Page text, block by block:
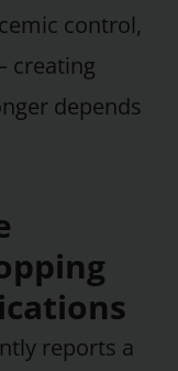
control,
creating
depends
reports a